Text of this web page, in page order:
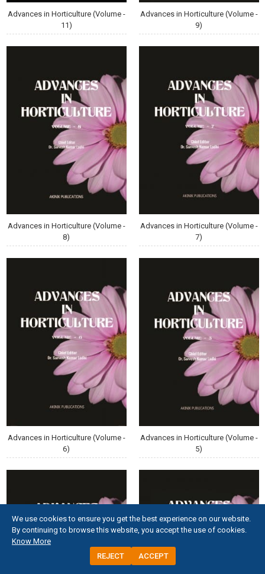
Advances in Horticulture (Volume -
11)
Advances in Horticulture (Volume -
9)
Advances in Horticulture (Volume -
8)
Advances in Horticulture (Volume -
7)
Advances in Horticulture (Volume -
6)
Advances in Horticulture (Volume -
5)
We use cookies to ensure you get the best experience on our website.
By continuing to browse this website, you accept the use of cookies.
Know More
REJECT
ACCEPT